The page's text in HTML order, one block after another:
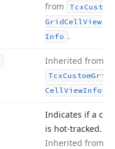
from
TcxCustom
GridCellView
Info .
Inherited from
TcxCustomGrid
CellViewInfo
Indicates if a cell
is hot-tracked.
Inherited from